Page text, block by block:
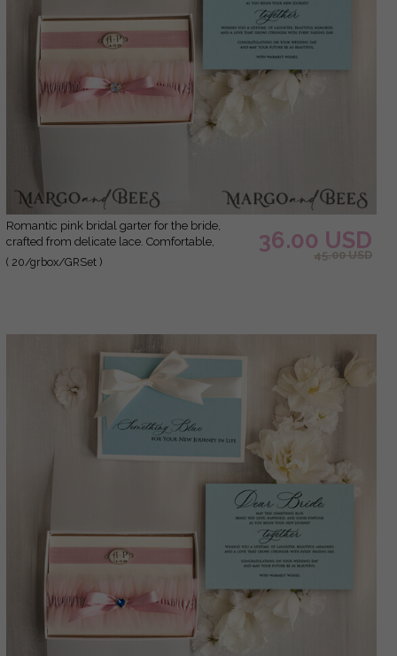
Romantic pink bridal garter for the bride,
crafted from delicate lace. Comfortable,
elegant, and handmade – perfect for your
( 20/grbox/GRSet )
36.00 USD
45.00 USD